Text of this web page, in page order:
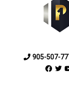
905-507-